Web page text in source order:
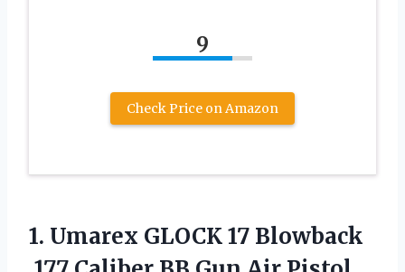
9
Check Price on Amazon
1. Umarex GLOCK 17 Blowback